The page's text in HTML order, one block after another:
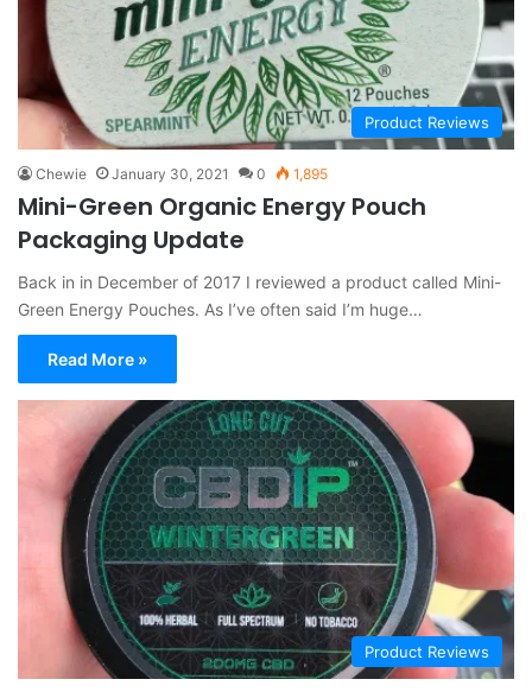
Product Reviews
Chewie January 30, 2021 0 1,895
Mini-Green Organic Energy Pouch
Packaging Update
Back in in December of 2017 I reviewed a product called Mini-
Green Energy Pouches. As I’ve often said I’m huge…
Read More »
Product Reviews